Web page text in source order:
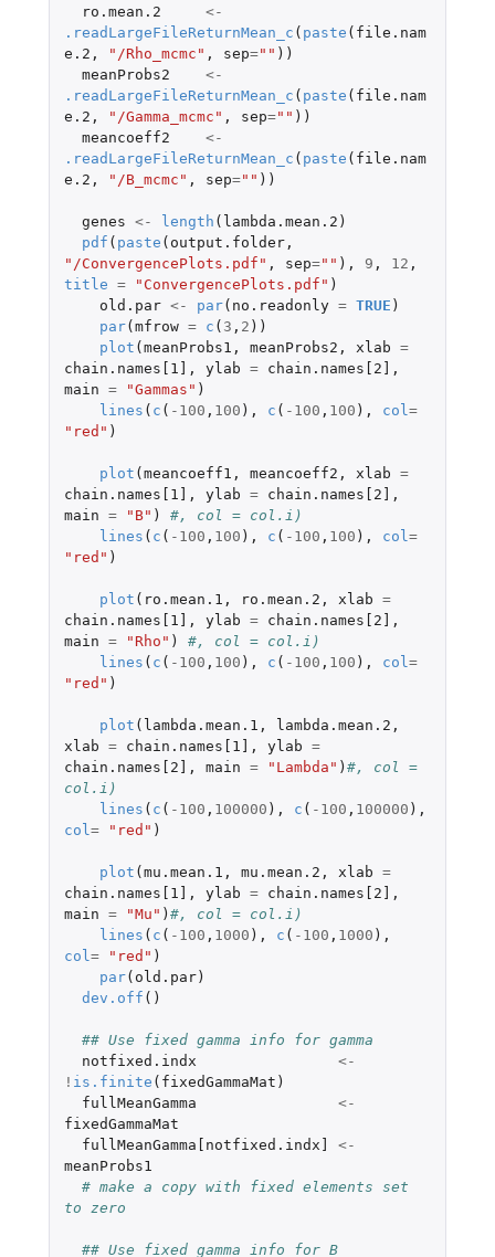
ro.mean.2
<-
.readLargeFileReturnMean_c ( paste ( file.nam
e.2 , "/Rho_mcmc" , sep="" ))
meanProbs2
<-
.readLargeFileReturnMean_c ( paste ( file.nam
e.2 , "/Gamma_mcmc" , sep="" ))
meancoeff2
<-
.readLargeFileReturnMean_c ( paste ( file.nam
e.2 , "/B_mcmc" , sep="" ))
genes <- length ( lambda.mean.2 )
pdf ( paste ( output.folder,
"/ConvergencePlots.pdf" , sep="" ), 9 , 12 ,
title = "ConvergencePlots.pdf" )
old.par <- par( no.readonly = TRUE )
par( mfrow = c ( 3 , 2 ))
plot ( meanProbs1 , meanProbs2 , xlab =
chain.names[1]
, ylab = chain.names[2]
,
main = "Gammas" )
lines ( c ( -100 , 100 ), c ( -100 , 100 ), col =
"red" )
plot ( meancoeff1 , meancoeff2 , xlab =
chain.names[1]
, ylab = chain.names[2]
,
main = "B" )
#, col = col.i)
lines ( c ( -100 , 100 ), c ( -100 , 100 ), col =
"red" )
plot ( ro.mean.1 , ro.mean.2 , xlab =
chain.names[1]
, ylab = chain.names[2]
,
main = "Rho" )
#, col = col.i)
lines ( c ( -100 , 100 ), c ( -100 , 100 ), col =
"red" )
plot ( lambda.mean.1 , lambda.mean.2 ,
xlab = chain.names[1] , ylab =
chain.names[2]
, main = "Lambda" ) #, col =
col.i)
lines ( c ( -100 , 100000 ), c ( -100 , 100000 ),
col = "red" )
plot ( mu.mean.1 , mu.mean.2 , xlab =
chain.names[1]
, ylab = chain.names[2]
,
main = "Mu" ) #, col = col.i)
lines ( c ( -100 , 1000 ), c ( -100 , 1000 ),
col = "red" )
par( old.par)
dev.off ()
## Use fixed gamma info for gamma
notfixed.indx
<-
! is.finite ( fixedGammaMat )
fullMeanGamma
<-
fixedGammaMat
fullMeanGamma[notfixed.indx]
<-
meanProbs1
# make a copy with fixed elements set
to zero
## Use fixed gamma info for B